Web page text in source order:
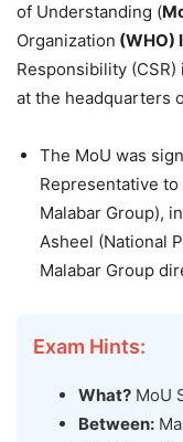
of Understanding (
Organization (WHO)
Responsibility
at the headquarters
The MoU was
Representative to
Malabar Group),
Asheel (National
Malabar Group
Exam Hints:
What? MoU
Between: